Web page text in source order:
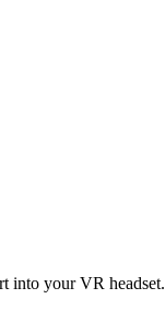
into your VR headset.